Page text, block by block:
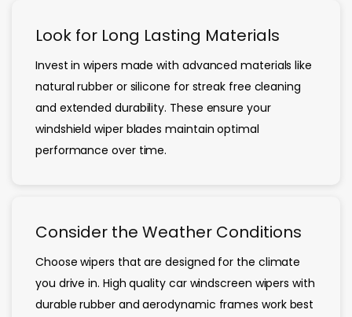
Look for Long Lasting Materials
Invest in wipers made with advanced materials like
natural rubber or silicone for streak free cleaning
and extended durability. These ensure your
windshield wiper blades maintain optimal
performance over time.
Consider the Weather Conditions
Choose wipers that are designed for the climate
you drive in. High quality car windscreen wipers with
durable rubber and aerodynamic frames work best